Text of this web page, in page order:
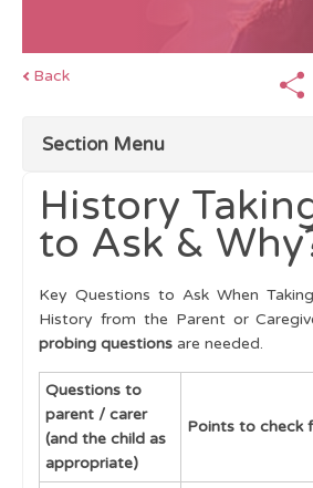
Back
Section Menu
Top Tips
History
History Taking: What to Ask & Why?
Distinguishing Inflammatory from
Features
Pain Assessment
History
to Ask &
Key Questions to Ask When
History from the Parent or
probing questions are needed.
Questions to
parent / carer
(and the child as
appropriate)
Points to check